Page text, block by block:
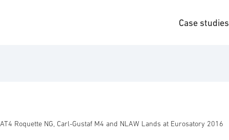
Case studies
AT4 Roquette NG, Carl-Gustaf M4 and NLAW Lands at Eurosatory 2016